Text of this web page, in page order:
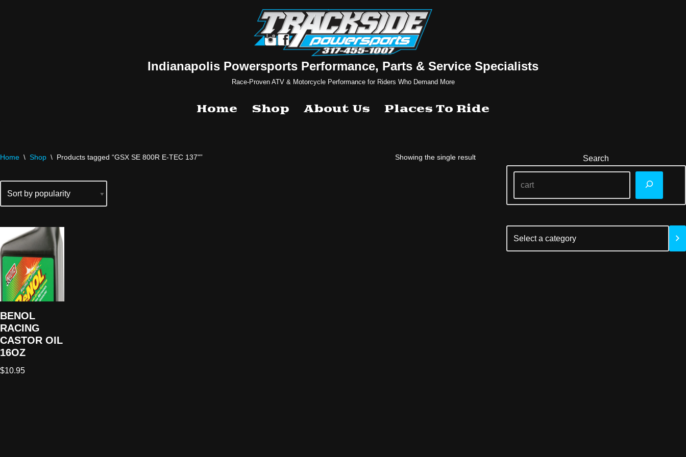
Indianapolis Powersports Performance, Parts & Service Specialists
Race-Proven ATV & Motorcycle Performance for Riders Who Demand More
Home Shop About Us Places To Ride
Home \ Shop \ Products tagged “GSX SE 800R E-TEC 137"” Showing the single result
BENOL
RACING
CASTOR OIL
16OZ
$10.95
Search